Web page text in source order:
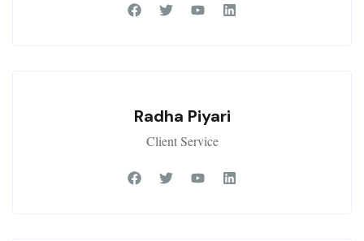
Radha Piyari
Client Service